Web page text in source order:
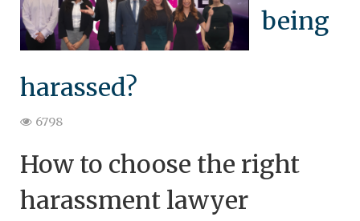
being
harassed?
6798
How to choose the right
harassment lawyer